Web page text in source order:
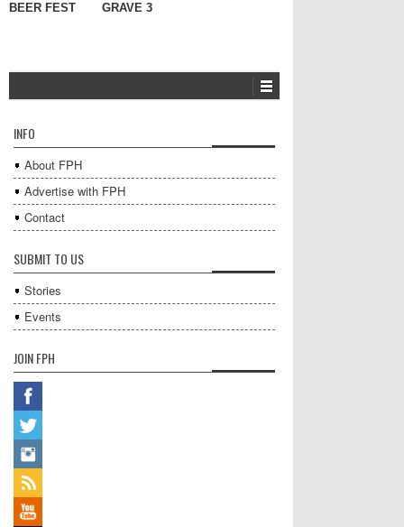
BEER FEST
GRAVE 3
INFO
About FPH
Advertise with FPH
Contact
SUBMIT TO US
Stories
Events
JOIN FPH